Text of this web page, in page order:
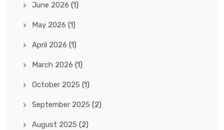
June 2026 (1)
May 2026 (1)
April 2026 (1)
March 2026 (1)
October 2025 (1)
September 2025 (2)
August 2025 (2)